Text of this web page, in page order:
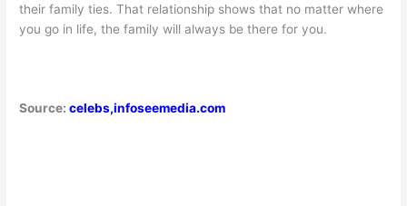
their family ties. That relationship shows that no matter where
you go in life, the family will always be there for you.
Source:celebs,infoseemedia.com